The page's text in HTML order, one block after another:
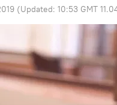
(Updated: 10:53 GMT